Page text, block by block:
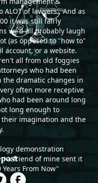
ALOT of lawyers. And as
it was still fairly
we'd all probably laugh
(as opposed to "how to"
account, or a website.
all from old foggies
who had been
the dramatic changes in
often more receptive
had been around long
long enough to
imagination and the
demonstration
a friend of mine sent it
From Now"